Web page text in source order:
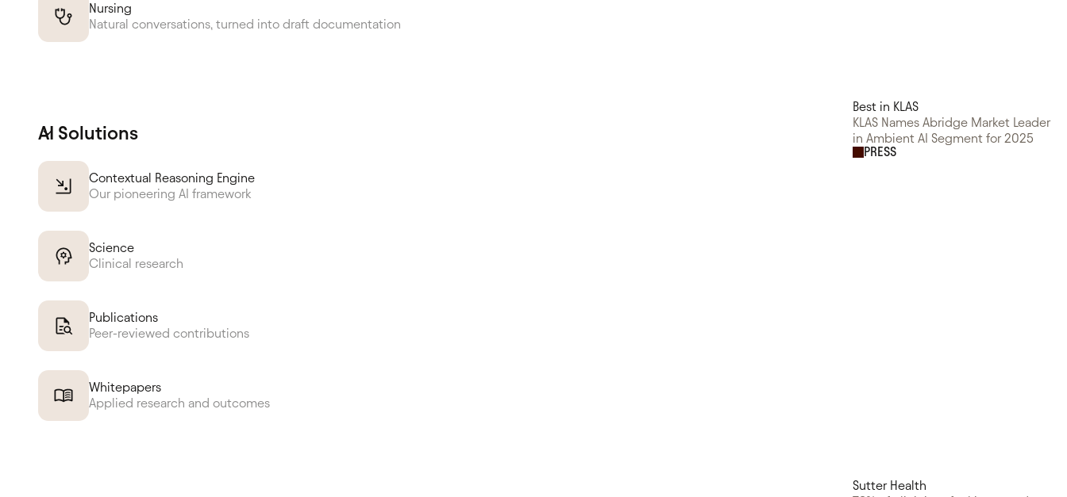
Nursing
Natural conversations, turned into draft documentation
AI Solutions
Contextual Reasoning Engine
Our pioneering AI framework
Science
Clinical research
Publications
Peer-reviewed contributions
Whitepapers
Applied research and outcomes
Best in KLAS
KLAS Names Abridge Market Leader
in Ambient AI Segment for 2025
PRESS
Sutter Health